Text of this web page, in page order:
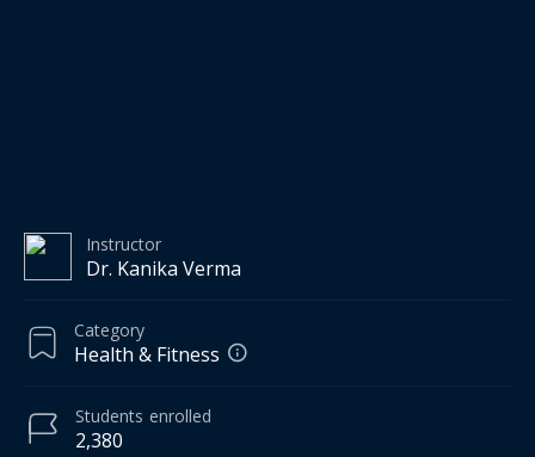
Instructor
Dr. Kanika Verma
Category
Health & Fitness
2,380
Students enrolled